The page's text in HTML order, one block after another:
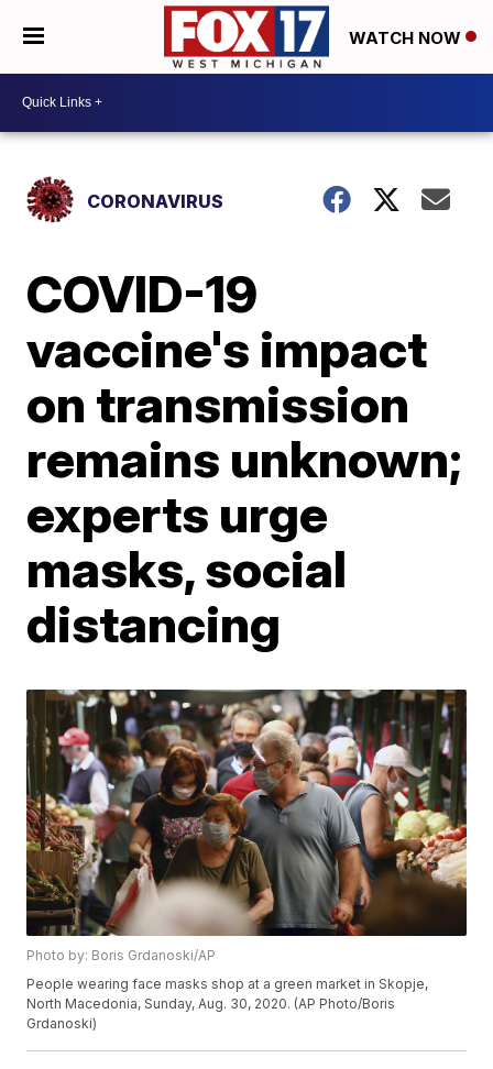
WATCH NOW
CORONAVIRUS
COVID-19
vaccine's impact
on transmission
remains unknown;
experts urge
masks, social
distancing
Photo by: Boris Grdanoski/AP
People wearing face masks shop at a green market in Skopje,
North Macedonia, Sunday, Aug. 30, 2020. (AP Photo/Boris
Grdanoski)